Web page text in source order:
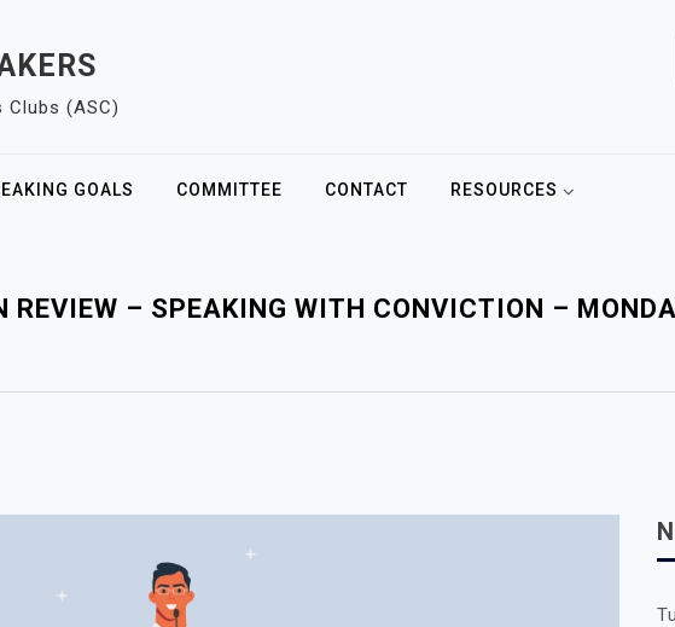
(ASC)
GOALS COMMITTEE CONTACT RESOURCES
REVIEW – SPEAKING WITH CONVICTION –